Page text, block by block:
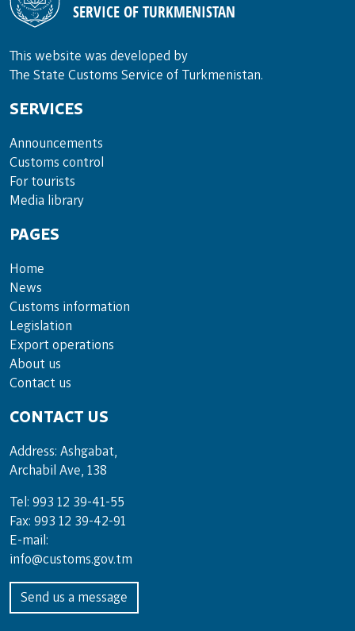
SERVICE OF TURKMENISTAN
This website was developed by
The State Customs Service of Turkmenistan.
SERVICES
Announce­ments
Cus­toms con­trol
For tou­rists
Media lib­rary
PAGES
Home
News
Customs information
Legislation
Export operations
About us
Contact us
CONTACT US
Address: Ashgabat,
Archabil Ave, 138
Tel: 993 12 39-41-55
Fax: 993 12 39-42-91
E-mail:
info@customs.gov.tm
Send us a message